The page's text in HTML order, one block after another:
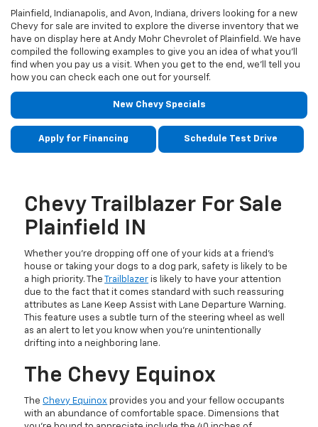
Plainfield, Indianapolis, and Avon, Indiana, drivers looking for a new
Chevy for sale are invited to explore the diverse inventory that we
have on display here at Andy Mohr Chevrolet of Plainfield. We have
compiled the following examples to give you an idea of what you’ll
find when you pay us a visit. When you get to the end, we’ll tell you
how you can check each one out for yourself.
New Chevy Specials
Apply for Financing Schedule Test Drive
Chevy Trailblazer For Sale
Plainfield IN
Whether you’re dropping off one of your kids at a friend’s
house or taking your dogs to a dog park, safety is likely to be
a high priority. The
Trailblazer is likely to have your attention
due to the fact that it comes standard with such reassuring
attributes as Lane Keep Assist with Lane Departure Warning.
This feature uses a subtle turn of the steering wheel as well
as an alert to let you know when you’re unintentionally
drifting into a neighboring lane.
The Chevy Equinox
TheChevy Equinox provides you and your fellow occupants
with an abundance of comfortable space. Dimensions that